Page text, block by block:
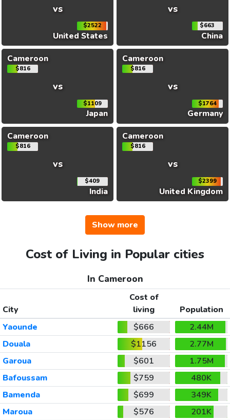
vs
$2522
United States
vs
$663
China
Cameroon
$816
vs
$1109
Japan
Cameroon
$816
vs
$1764
Germany
Cameroon
$816
vs
$409
India
Cameroon
$816
vs
$2399
United Kingdom
Show more
Cost of Living in Popular cities
In Cameroon
City
Cost of
living
Population
Yaounde
$666
2.44M
Douala
$1156
2.77M
Garoua
$601
1.75M
Bafoussam
$759
480K
Bamenda
$699
349K
Maroua
$576
201K